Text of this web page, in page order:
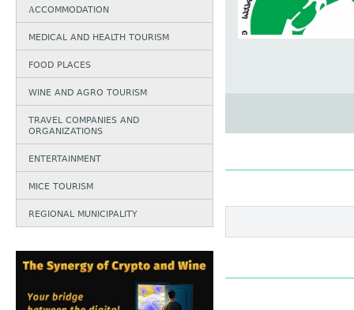
АCCOMMODATION
MEDICAL AND HEALTH TOURISM
FOOD PLACES
WINE AND AGRO TOURISM
TRAVEL COMPANIES AND
ORGANIZATIONS
ENTERTAINMENT
MICE TOURISM
REGIONAL MUNICIPALITY